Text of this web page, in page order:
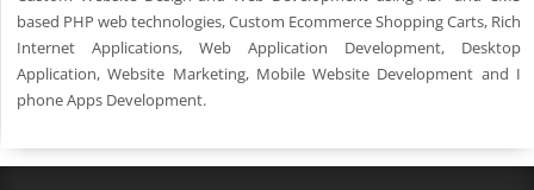
based PHP web technologies, Custom Ecommerce Shopping Carts, Rich
Internet Applications, Web Application Development, Desktop
Application, Website Marketing, Mobile Website Development and I
phone Apps Development.